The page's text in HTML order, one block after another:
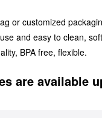
or customized
and easy to clean,
BPA free, flexible.
are available